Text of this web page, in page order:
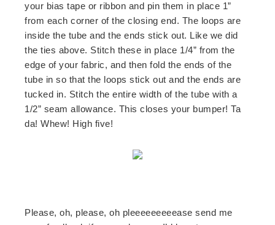
your bias tape or ribbon and pin them in place 1”
from each corner of the closing end. The loops are
inside the tube and the ends stick out. Like we did
the ties above. Stitch these in place 1/4” from the
edge of your fabric, and then fold the ends of the
tube in so that the loops stick out and the ends are
tucked in. Stitch the entire width of the tube with a
1/2” seam allowance. This closes your bumper! Ta
da! Whew! High five!
Please, oh, please, oh pleeeeeeeeease send me